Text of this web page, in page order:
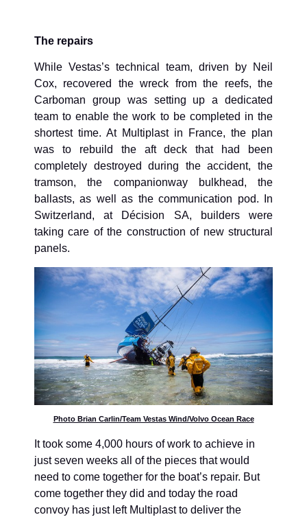
The repairs
While Vestas’s technical team, driven by Neil
Cox, recovered the wreck from the reefs, the
Carboman group was setting up a dedicated
team to enable the work to be completed in the
shortest time. At Multiplast in France, the plan
was to rebuild the aft deck that had been
completely destroyed during the accident, the
tramson, the companionway bulkhead, the
ballasts, as well as the communication pod. In
Switzerland, at Décision SA, builders were
taking care of the construction of new structural
panels.
Photo Brian Carlin/Team Vestas Wind/Volvo Ocean Race
It took some 4,000 hours of work to achieve in
just seven weeks all of the pieces that would
need to come together for the boat’s repair. But
come together they did and today the road
convoy has just left Multiplast to deliver the